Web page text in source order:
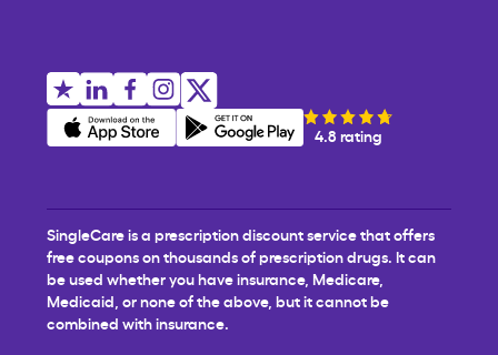
4.8 rating
SingleCare is a prescription discount service that offers
free coupons on thousands of prescription drugs. It can
be used whether you have insurance, Medicare,
Medicaid, or none of the above, but it cannot be
combined with insurance.